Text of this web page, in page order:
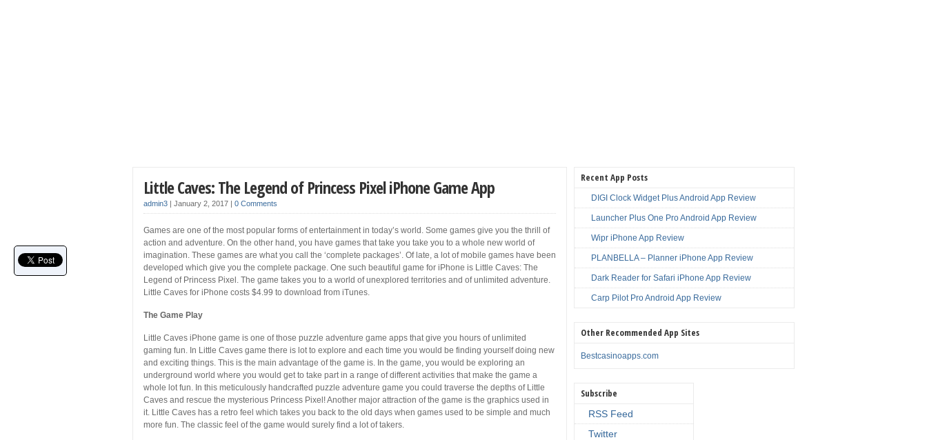
Little Caves: The Legend of Princess Pixel iPhone Game App
admin3 | January 2, 2017 | 0 Comments
Games are one of the most popular forms of entertainment in today’s world. Some games give you the thrill of
action and adventure. On the other hand, you have games that take you take you to a whole new world of
imagination. These games are what you call the ‘complete packages’. Of late, a lot of mobile games have been
developed which give you the complete package. One such beautiful game for iPhone is Little Caves: The
Legend of Princess Pixel. The game takes you to a world of unexplored territories and of unlimited adventure.
Little Caves for iPhone costs $4.99 to download from iTunes.
The Game Play
Little Caves iPhone game is one of those puzzle adventure game apps that give you hours of unlimited
gaming fun. In Little Caves game there is lot to explore and each time you would be finding yourself doing new
and exciting things. This is the main advantage of the game is. In the game, you would be exploring an
underground world where you would get to take part in a range of different activities that make the game a
whole lot fun. In this meticulously handcrafted puzzle adventure game you could traverse the depths of Little
Caves and rescue the mysterious Princess Pixel! Another major attraction of the game is the graphics used in
it. Little Caves has a retro feel which takes you back to the old days when games used to be simple and much
more fun. The classic feel of the game would surely find a lot of takers.
Recent App Posts
DIGI Clock Widget Plus Android App Review
Launcher Plus One Pro Android App Review
Wipr iPhone App Review
PLANBELLA – Planner iPhone App Review
Dark Reader for Safari iPhone App Review
Carp Pilot Pro Android App Review
Other Recommended App Sites
Bestcasinoapps.com
Subscribe
RSS Feed
Twitter